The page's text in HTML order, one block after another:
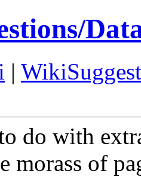
|
do with
morass of